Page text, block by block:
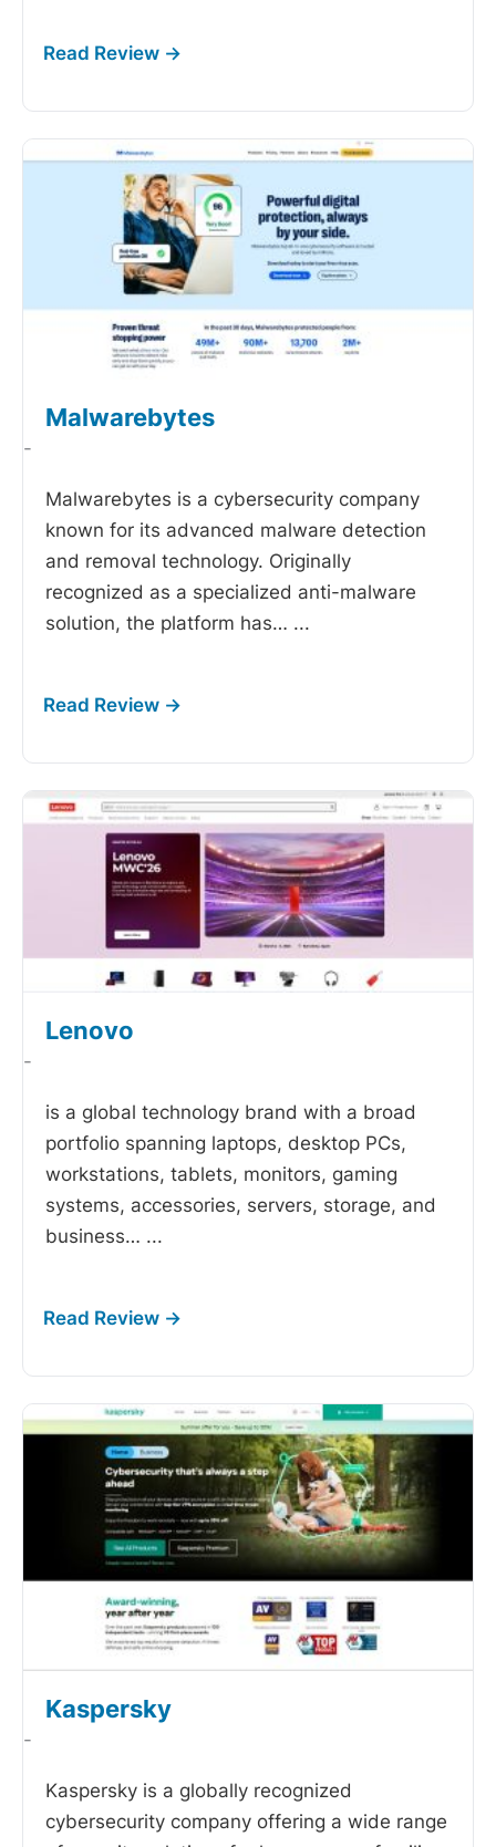
Malwarebytes
-
Malwarebytes is a cybersecurity company
known for its advanced malware detection
and removal technology. Originally
recognized as a specialized anti-malware
solution, the platform has… ...
Lenovo
-
is a global technology brand with a broad
portfolio spanning laptops, desktop PCs,
workstations, tablets, monitors, gaming
systems, accessories, servers, storage, and
business… ...
Kaspersky
-
Kaspersky is a globally recognized
cybersecurity company offering a wide range